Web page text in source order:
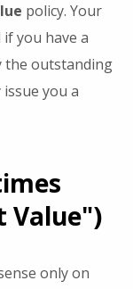
policy. Your
if you have a
the outstanding
you a
Value")
only on